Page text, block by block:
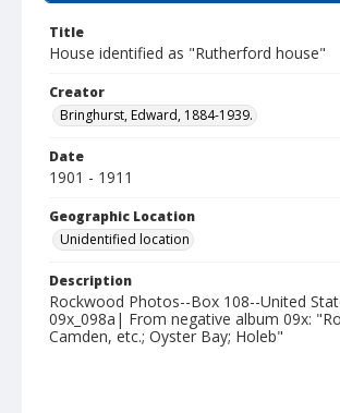
Title
House identified as "Rutherford house"
Creator
Bringhurst, Edward, 1884-1939.
Date
1901 - 1911
Geographic Location
Unidentified location
Description
Rockwood Photos--Box 108--United
09x_098a| From negative album 09x:
Camden, etc.; Oyster Bay; Holeb"